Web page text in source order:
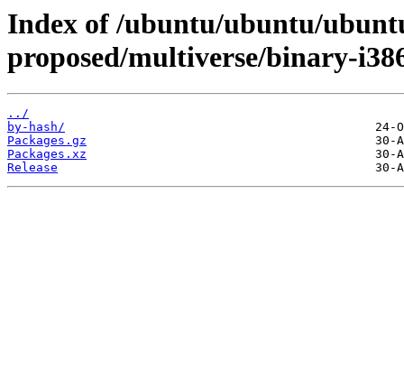
Index of /ubuntu/ubuntu/
proposed/multiverse/binary-
../
by-hash/
Packages.gz
Packages.xz
Release